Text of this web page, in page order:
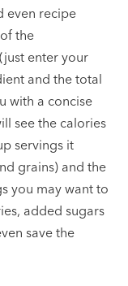
even recipe
the
enter your
and the total
with a concise
see the calories
servings it
grains) and the
you may want to
added sugars
save the